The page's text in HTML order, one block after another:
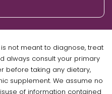
not meant to diagnose, treat
always consult your primary
before taking any dietary,
supplement. We assume no
of information contained